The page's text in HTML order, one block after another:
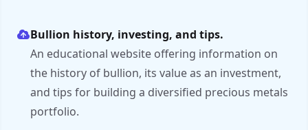
Bullion history, investing, and tips.
An educational website offering information on
the history of bullion, its value as an investment,
and tips for building a diversified precious metals
portfolio.